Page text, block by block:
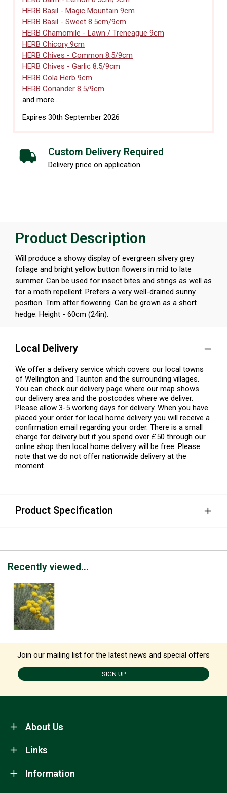
HERB Basil - Magic Mountain 9cm
HERB Basil - Sweet 8.5cm/9cm
HERB Chamomile - Lawn / Treneague 9cm
HERB Chicory 9cm
HERB Chives - Common 8.5/9cm
HERB Chives - Garlic 8.5/9cm
HERB Cola Herb 9cm
HERB Coriander 8.5/9cm
and more...
Expires 30th September 2026
Custom Delivery Required
Delivery price on application.
Product Description
Will produce a showy display of evergreen silvery grey
foliage and bright yellow button flowers in mid to late
summer. Can be used for insect bites and stings as well as
for a moth repellent. Prefers a very well-drained sunny
position. Trim after flowering. Can be grown as a short
hedge. Height - 60cm (24in).
Local Delivery
We offer a delivery service which covers our local towns
of Wellington and Taunton and the surrounding villages.
You can check our delivery page where our map shows
our delivery area and the postcodes where we deliver.
Please allow 3-5 working days for delivery. When you have
placed your order for local home delivery you will receive a
confirmation email regarding your order. There is a small
charge for delivery but if you spend over £50 through our
online shop then local home delivery will be free. Please
note that we do not offer nationwide delivery at the
moment.
Product Specification
Recently viewed...
Join our mailing list for the latest news and special offers
SIGN UP
About Us
Information
Links